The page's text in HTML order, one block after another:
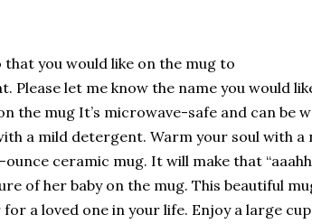
that you would like on the mug to
Please let me know the name you would
the mug It’s microwave-safe and can be
a mild detergent. Warm your soul with a
ceramic mug. It will make that
of her baby on the mug. This beautiful
a loved one in your life. Enjoy a large